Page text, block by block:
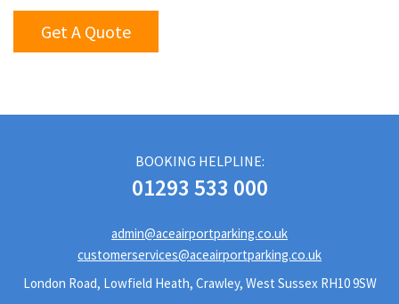
Get A Quote
BOOKING HELPLINE:
01293 533 000
admin@aceairportparking.co.uk
customerservices@aceairportparking.co.uk
London Road, Lowfield Heath, Crawley, West Sussex RH10 9SW